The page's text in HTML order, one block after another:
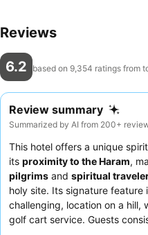
Reviews
6.2 based on 9,354 ratings from
Review summary
Summarized by AI from 200+
This hotel offers a unique
its proximity to the Haram,
pilgrims and spiritual
holy site. Its signature feature
challenging, location on a
golf cart service. Guests